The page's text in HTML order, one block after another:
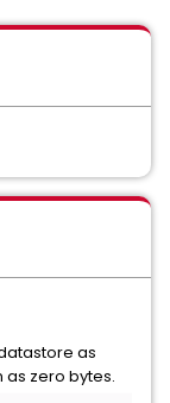
as
zero bytes.